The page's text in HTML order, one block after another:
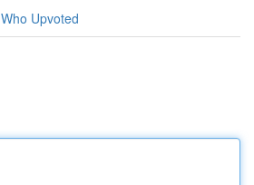
Who Upvoted